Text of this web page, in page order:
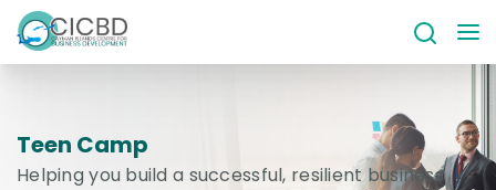
Teen Camp
Helping you build a successful, resilient business